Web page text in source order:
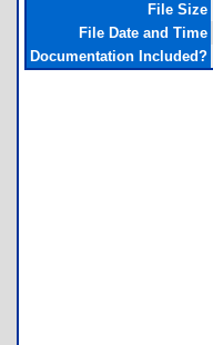
File Size
File Date and Time
Documentation Included?